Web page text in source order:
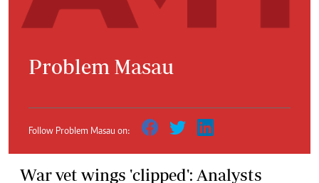
Problem Masau
Follow Problem Masau on:
War vet wings 'clipped': Analysts